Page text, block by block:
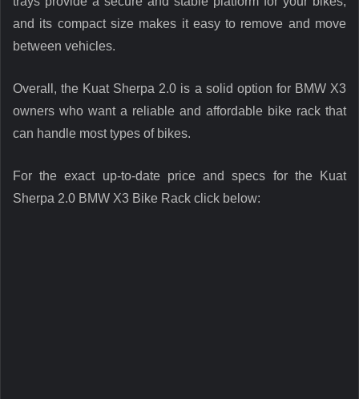
and its compact size makes it easy to remove and move
between vehicles.
Overall, the Kuat Sherpa 2.0 is a solid option for BMW X3
owners who want a reliable and affordable bike rack that
can handle most types of bikes.
For the exact up-to-date price and specs for the Kuat
Sherpa 2.0 BMW X3 Bike Rack click below: